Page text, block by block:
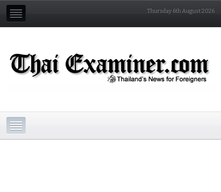
Thursday 6th August 2026